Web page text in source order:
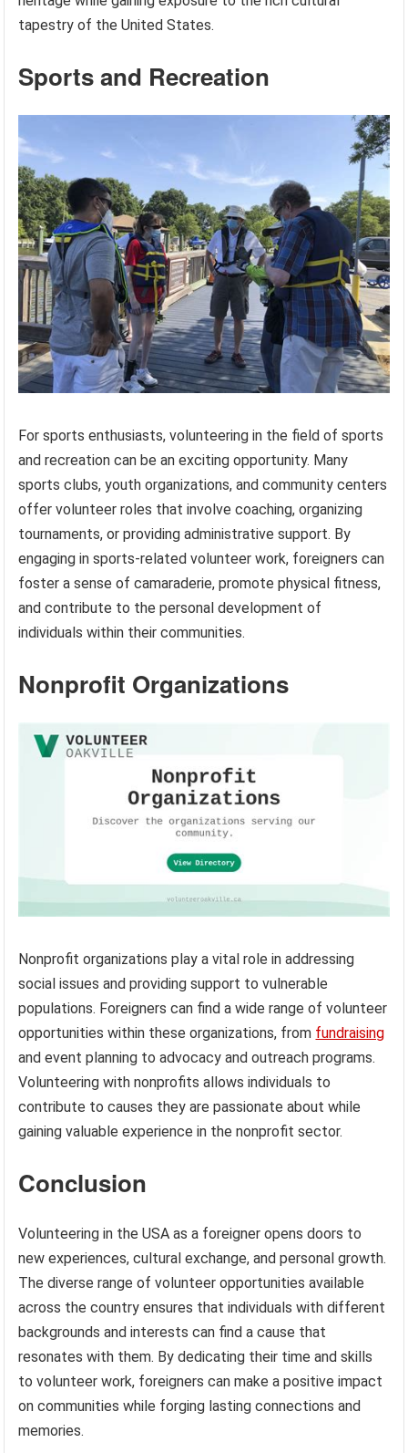
tapestry of the United States.
Sports and Recreation
For sports enthusiasts, volunteering in the field of sports
and recreation can be an exciting opportunity. Many
sports clubs, youth organizations, and community centers
offer volunteer roles that involve coaching, organizing
tournaments, or providing administrative support. By
engaging in sports-related volunteer work, foreigners can
foster a sense of camaraderie, promote physical fitness,
and contribute to the personal development of
individuals within their communities.
Nonprofit Organizations
Nonprofit organizations play a vital role in addressing
social issues and providing support to vulnerable
populations. Foreigners can find a wide range of volunteer
opportunities within these organizations, from fundraising
and event planning to advocacy and outreach programs.
Volunteering with nonprofits allows individuals to
contribute to causes they are passionate about while
gaining valuable experience in the nonprofit sector.
Conclusion
Volunteering in the USA as a foreigner opens doors to
new experiences, cultural exchange, and personal growth.
The diverse range of volunteer opportunities available
across the country ensures that individuals with different
backgrounds and interests can find a cause that
resonates with them. By dedicating their time and skills
to volunteer work, foreigners can make a positive impact
on communities while forging lasting connections and
memories.